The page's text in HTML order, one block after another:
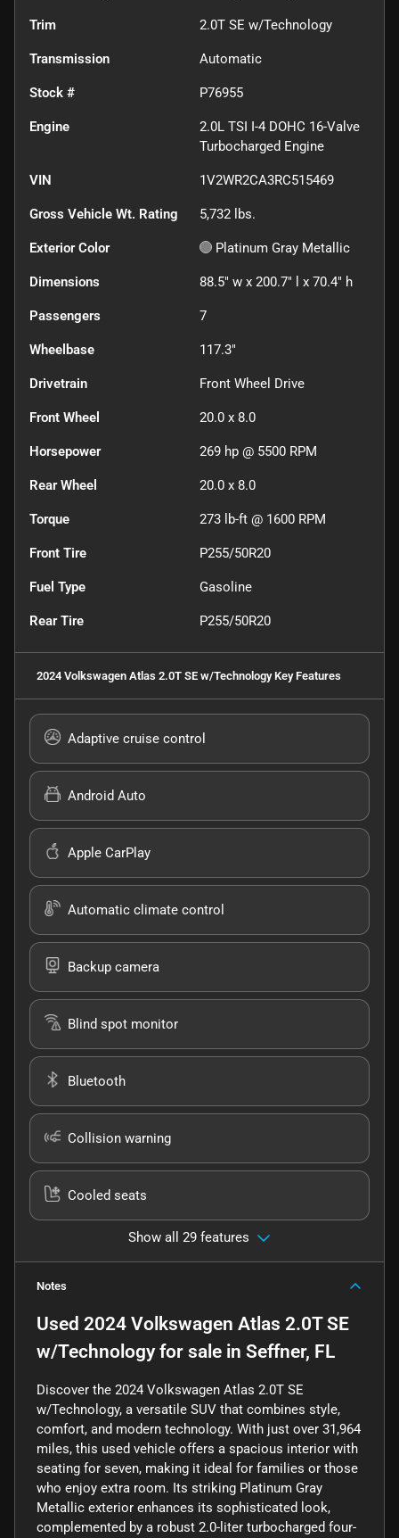
Trim 2.0T SE w/Technology
Transmission Automatic
Stock # P76955
Engine
2.0L TSI I-4 DOHC 16-Valve
Turbocharged Engine
VIN 1V2WR2CA3RC515469
Gross Vehicle Wt. Rating 5,732 lbs.
Exterior Color Platinum Gray Metallic
Dimensions 88.5" w x 200.7" l x 70.4" h
Passengers 7
Wheelbase 117.3"
Drivetrain Front Wheel Drive
Front Wheel 20.0 x 8.0
Horsepower 269 hp @ 5500 RPM
Rear Wheel 20.0 x 8.0
Torque 273 lb-ft @ 1600 RPM
Front Tire P255/50R20
Fuel Type Gasoline
Rear Tire P255/50R20
2024 Volkswagen Atlas 2.0T SE w/TechnologyKey Features
Adaptive cruise control
Android Auto
Apple CarPlay
Automatic climate control
Backup camera
Blind spot monitor
Bluetooth
Collision warning
Cooled seats
Show all 29 features
Notes
Used 2024 Volkswagen Atlas 2.0T SE
w/Technologyfor sale in Seffner, FL
Discover the 2024 Volkswagen Atlas 2.0T SE
w/Technology, a versatile SUV that combines style,
comfort, and modern technology. With just over 31,964
miles, this used vehicle offers a spacious interior with
seating for seven, making it ideal for families or those
who enjoy extra room. Its striking Platinum Gray
Metallic exterior enhances its sophisticated look,
complemented by a robust 2.0-liter turbocharged four-